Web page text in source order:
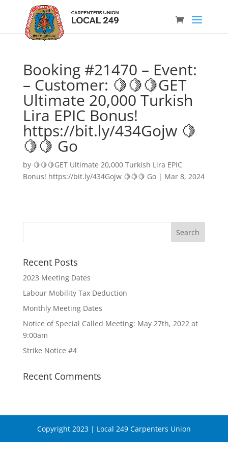
Booking #21470 – Event:
– Customer: 🍋🍋🍋GET
Ultimate 20,000 Turkish
Lira EPIC Bonus!
https://bit.ly/434Gojw 🍋
🍋🍋 Go
by 🍋🍋🍋GET Ultimate 20,000 Turkish Lira EPIC
Bonus! https://bit.ly/434Gojw 🍋🍋🍋 Go| Mar 8, 2024
Recent Posts
2023 Meeting Dates
Labour Mobility Tax Deduction
Monthly Meeting Dates
Notice of Special Called Meeting: May 27th, 2022 at
9:00am
Strike Notice #4
Recent Comments
Copyright 2023 | Local 249 Carpenters Union